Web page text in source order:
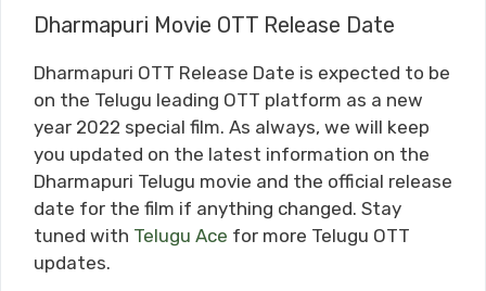
Dharmapuri Movie OTT Release Date
Dharmapuri OTT Release Date is expected to be
on the Telugu leading OTT platform as a new
year 2022 special film. As always, we will keep
you updated on the latest information on the
Dharmapuri Telugu movie and the official release
date for the film if anything changed. Stay
tuned with Telugu Ace for more Telugu OTT
updates.